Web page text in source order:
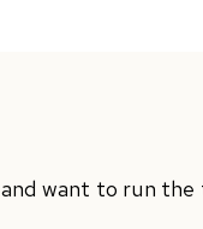
and want to run